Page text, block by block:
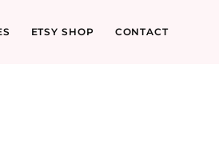
ETSY SHOP CONTACT